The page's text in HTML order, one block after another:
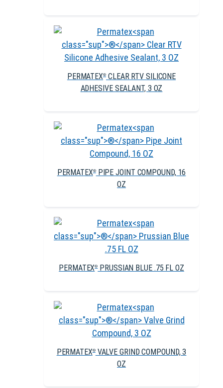
PERMATEX® CLEAR RTV SILICONE
ADHESIVE SEALANT, 3 OZ
PERMATEX®PIPE JOINT COMPOUND, 16
OZ
PERMATEX®PRUSSIAN BLUE .75 FL OZ
PERMATEX®VALVE GRIND COMPOUND, 3
OZ